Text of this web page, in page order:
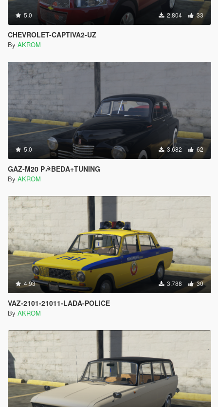
5.0 2.804 33
CHEVROLET-CAPTIVA2-UZ
By AKROM
5.0 3.682 62
GAZ-M20 P☭BEDA+TUNING
By AKROM
4.93 3.788 30
VAZ-2101-21011-LADA-POLICE
By AKROM